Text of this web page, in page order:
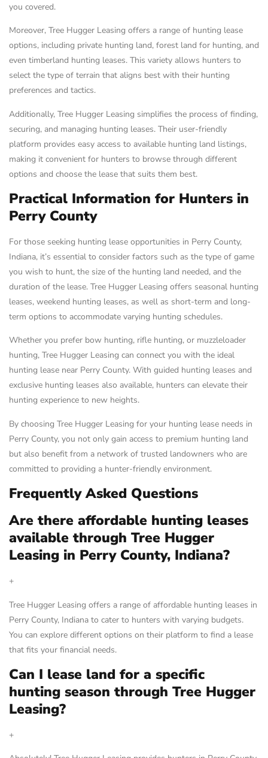
you covered.
Moreover, Tree Hugger Leasing offers a range of hunting lease
options, including private hunting land, forest land for hunting, and
even timberland hunting leases. This variety allows hunters to
select the type of terrain that aligns best with their hunting
preferences and tactics.
Additionally, Tree Hugger Leasing simplifies the process of finding,
securing, and managing hunting leases. Their user-friendly
platform provides easy access to available hunting land listings,
making it convenient for hunters to browse through different
options and choose the lease that suits them best.
Practical Information for Hunters in
Perry County
For those seeking hunting lease opportunities in Perry County,
Indiana, it’s essential to consider factors such as the type of game
you wish to hunt, the size of the hunting land needed, and the
duration of the lease. Tree Hugger Leasing offers seasonal hunting
leases, weekend hunting leases, as well as short-term and long-
term options to accommodate varying hunting schedules.
Whether you prefer bow hunting, rifle hunting, or muzzleloader
hunting, Tree Hugger Leasing can connect you with the ideal
hunting lease near Perry County. With guided hunting leases and
exclusive hunting leases also available, hunters can elevate their
hunting experience to new heights.
By choosing Tree Hugger Leasing for your hunting lease needs in
Perry County, you not only gain access to premium hunting land
but also benefit from a network of trusted landowners who are
committed to providing a hunter-friendly environment.
Frequently Asked Questions
Are there affordable hunting leases
available through Tree Hugger
Leasing in Perry County, Indiana?
+
Tree Hugger Leasing offers a range of affordable hunting leases in
Perry County, Indiana to cater to hunters with varying budgets.
You can explore different options on their platform to find a lease
that fits your financial needs.
Can I lease land for a specific
hunting season through Tree Hugger
Leasing?
+